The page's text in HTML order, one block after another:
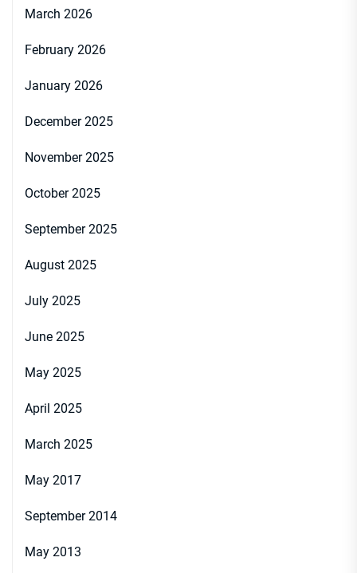
March 2026
February 2026
January 2026
December 2025
November 2025
October 2025
September 2025
August 2025
July 2025
June 2025
May 2025
April 2025
March 2025
May 2017
September 2014
May 2013